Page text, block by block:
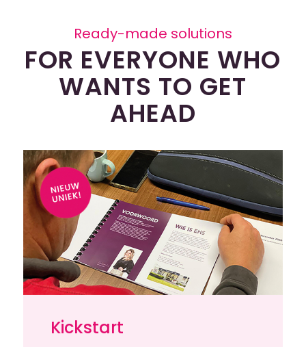
Ready-made solutions
FOR EVERYONE WHO
WANTS TO GET
AHEAD
Kickstart